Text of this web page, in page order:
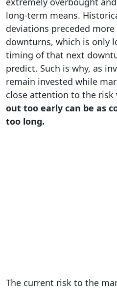
long-term means.
deviations preceded
downturns, which is only
timing of that next
predict. Such is why, as
remain invested while
close attention to the risk
out too early can be as
too long.
The current risk to the